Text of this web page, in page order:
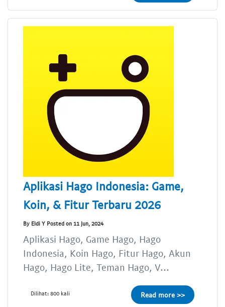
Aplikasi Hago Indonesia: Game,
Koin, & Fitur Terbaru 2026
By Eldi Y Posted on 11 Jun, 2024
Aplikasi Hago, Game Hago, Hago
Indonesia, Koin Hago, Fitur Hago, Akun
Hago, Hago Lite, Teman Hago, V...
Dilihat: 800 kali Read more >>